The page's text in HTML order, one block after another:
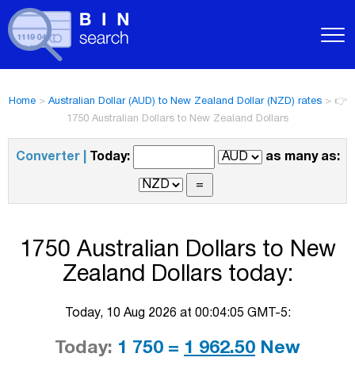
Home> Australian Dollar (AUD) to New Zealand Dollar (NZD) rates> 👉
1750 Australian Dollars to New Zealand Dollars
Converter | Today: as many as:
1750 Australian Dollars to New
Zealand Dollars today:
Today, 10 Aug 2026 at 00:04:05 GMT-5:
Today: 1 750 = 1 962.50 New